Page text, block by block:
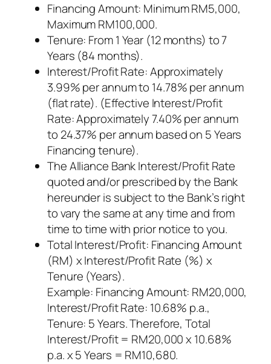
Financing Amount: Minimum RM5,000,
Maximum RM100,000.
Tenure: From 1 Year (12 months) to 7
Years (84 months).
Interest/Profit Rate: Approximately
3.99% per annum to 14.78% per annum
(flat rate). (Effective Interest/Profit
Rate: Approximately 7.40% per annum
to 24.37% per annum based on 5 Years
Financing tenure).
The Alliance Bank Interest/Profit Rate
quoted and/or prescribed by the Bank
hereunder is subject to the Bank’s right
to vary the same at any time and from
time to time with prior notice to you.
Total Interest/Profit: Financing Amount
(RM) x Interest/Profit Rate (%) x
Tenure (Years).
Example: Financing Amount: RM20,000,
Interest/Profit Rate: 10.68% p.a.,
Tenure: 5 Years. Therefore, Total
Interest/Profit = RM20,000 x 10.68%
p.a. x 5 Years = RM10,680.